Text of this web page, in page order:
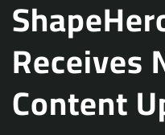
Receives
Content